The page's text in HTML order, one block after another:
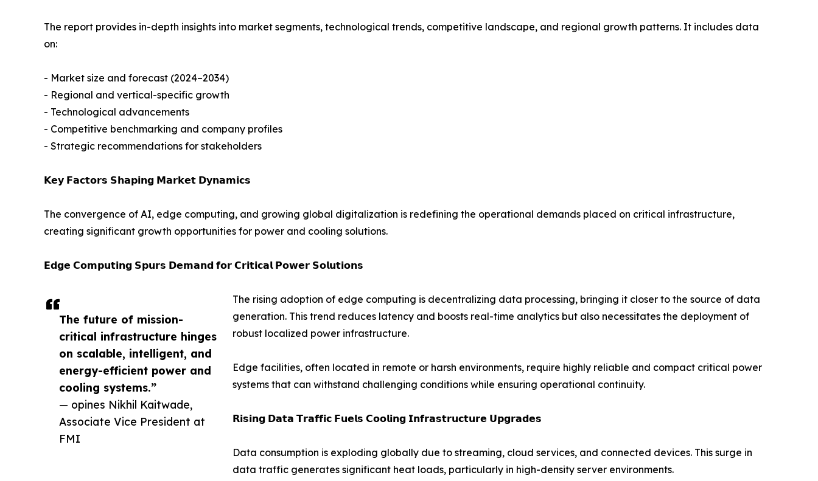
The future of mission-
critical infrastructure hinges
on scalable, intelligent, and
energy-efficient power and
cooling systems.”
— opines Nikhil Kaitwade,
Associate Vice President at
FMI
The report provides in-depth insights into market segments, technological trends, competitive landscape, and regional growth patterns. It includes data
on:
- Market size and forecast (2024–2034)
- Regional and vertical-specific growth
- Technological advancements
- Competitive benchmarking and company profiles
- Strategic recommendations for stakeholders
𝗞𝗲𝘆 𝗙𝗮𝗰𝘁𝗼𝗿𝘀 𝗦𝗵𝗮𝗽𝗶𝗻𝗴 𝗠𝗮𝗿𝗸𝗲𝘁 𝗗𝘆𝗻𝗮𝗺𝗶𝗰𝘀
The convergence of AI, edge computing, and growing global digitalization is redefining the operational demands placed on critical infrastructure,
creating significant growth opportunities for power and cooling solutions.
𝗘𝗱𝗴𝗲 𝗖𝗼𝗺𝗽𝘂𝘁𝗶𝗻𝗴 𝗦𝗽𝘂𝗿𝘀 𝗗𝗲𝗺𝗮𝗻𝗱 𝗳𝗼𝗿 𝗖𝗿𝗶𝘁𝗶𝗰𝗮𝗹 𝗣𝗼𝘄𝗲𝗿 𝗦𝗼𝗹𝘂𝘁𝗶𝗼𝗻𝘀
The rising adoption of edge computing is decentralizing data processing, bringing it closer to the source of data
generation. This trend reduces latency and boosts real-time analytics but also necessitates the deployment of
robust localized power infrastructure.
Edge facilities, often located in remote or harsh environments, require highly reliable and compact critical power
systems that can withstand challenging conditions while ensuring operational continuity.
𝗥𝗶𝘀𝗶𝗻𝗴 𝗗𝗮𝘁𝗮 𝗧𝗿𝗮𝗳𝗳𝗶𝗰 𝗙𝘂𝗲𝗹𝘀 𝗖𝗼𝗼𝗹𝗶𝗻𝗴 𝗜𝗻𝗳𝗿𝗮𝘀𝘁𝗿𝘂𝗰𝘁𝘂𝗿𝗲 𝗨𝗽𝗴𝗿𝗮𝗱𝗲𝘀
Data consumption is exploding globally due to streaming, cloud services, and connected devices. This surge in
data traffic generates significant heat loads, particularly in high-density server environments.